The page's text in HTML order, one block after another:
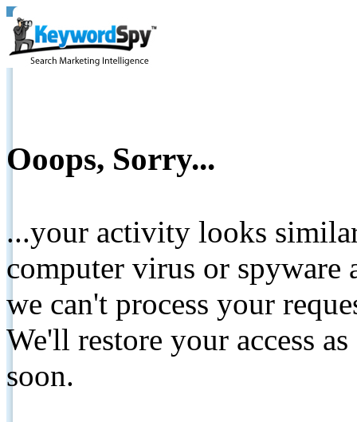
Ooops, Sorry...
...your activity looks
computer virus or spyware
we can't process your
We'll restore your access
soon.